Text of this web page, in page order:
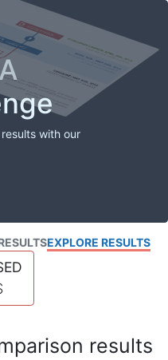
with our
EXPLORE RESULTS
results